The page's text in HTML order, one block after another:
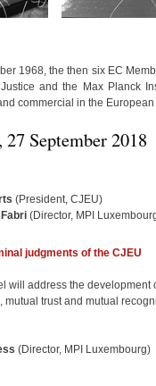
1968, the then six EC
and the Max Planck
commercial in the
September 2018
(President, CJEU)
(Director, MPI
judgments of the CJEU
will address the
mutual trust and mutual
(Director, MPI Luxembourg)